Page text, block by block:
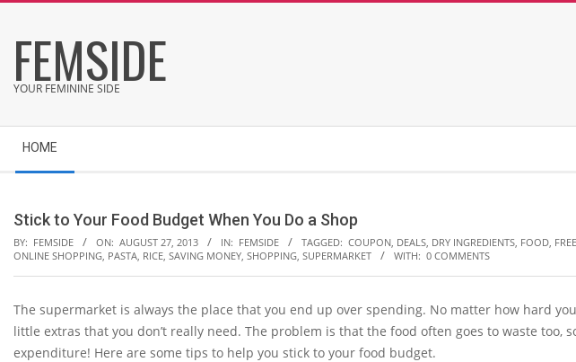
content
FEMSIDE
YOUR FEMININE SIDE
Navigation
Menu
HOME
Stick to Your Food Budget When You Do a Shop
BY: FEMSIDE ON: AUGUST 27, 2013 IN: FEMSIDE TAGGED: COUPON, DEALS, DRY INGREDIENTS, FOOD,
ONLINE SHOPPING, PASTA, RICE, SAVING MONEY, SHOPPING, SUPERMARKET WITH: 0 COMMENTS
The supermarket is always the place that you end up over spending. No matter how hard
little extras that you don’t really need. The problem is that the food often goes to waste too,
expenditure! Here are some tips to help you stick to your food budget.